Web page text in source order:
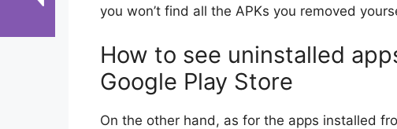
you won’t find all the APKs you removed
How to see uninstalled
Google Play Store
On the other hand, as for the apps installed